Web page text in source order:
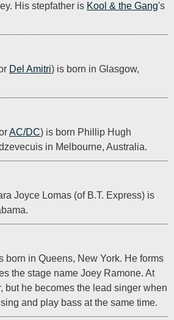
His stepfather is Kool & the Gang's
Del Amitri) is born in Glasgow,
AC/DC) is born Phillip Hugh
in Melbourne, Australia.
Joyce Lomas (of B.T. Express) is
born in Queens, New York. He forms
the stage name Joey Ramone. At
but he becomes the lead singer when
and play bass at the same time.